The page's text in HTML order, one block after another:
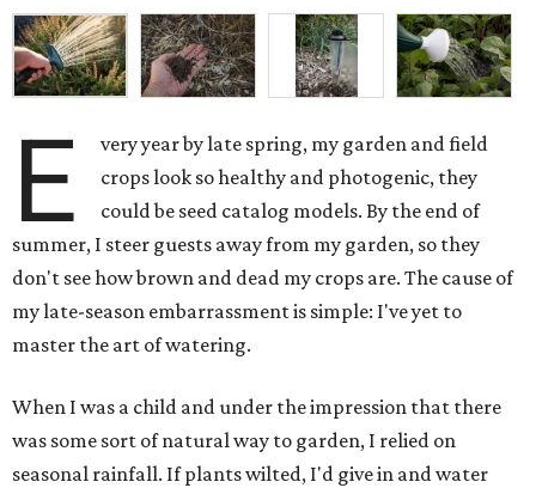
E
very year by late spring, my garden and field
crops look so healthy and photogenic, they
could be seed catalog models. By the end of
summer, I steer guests away from my garden, so they
don't see how brown and dead my crops are. The cause of
my late-season embarrassment is simple: I've yet to
master the art of watering.
When I was a child and under the impression that there
was some sort of natural way to garden, I relied on
seasonal rainfall. If plants wilted, I'd give in and water